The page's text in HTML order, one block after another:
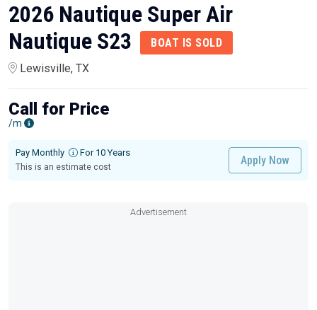
2026 Nautique Super Air
Nautique S23
BOAT IS SOLD
Lewisville, TX
Call for Price
/m
Pay Monthly For 10 Years
This is an estimate cost
Apply Now
Advertisement